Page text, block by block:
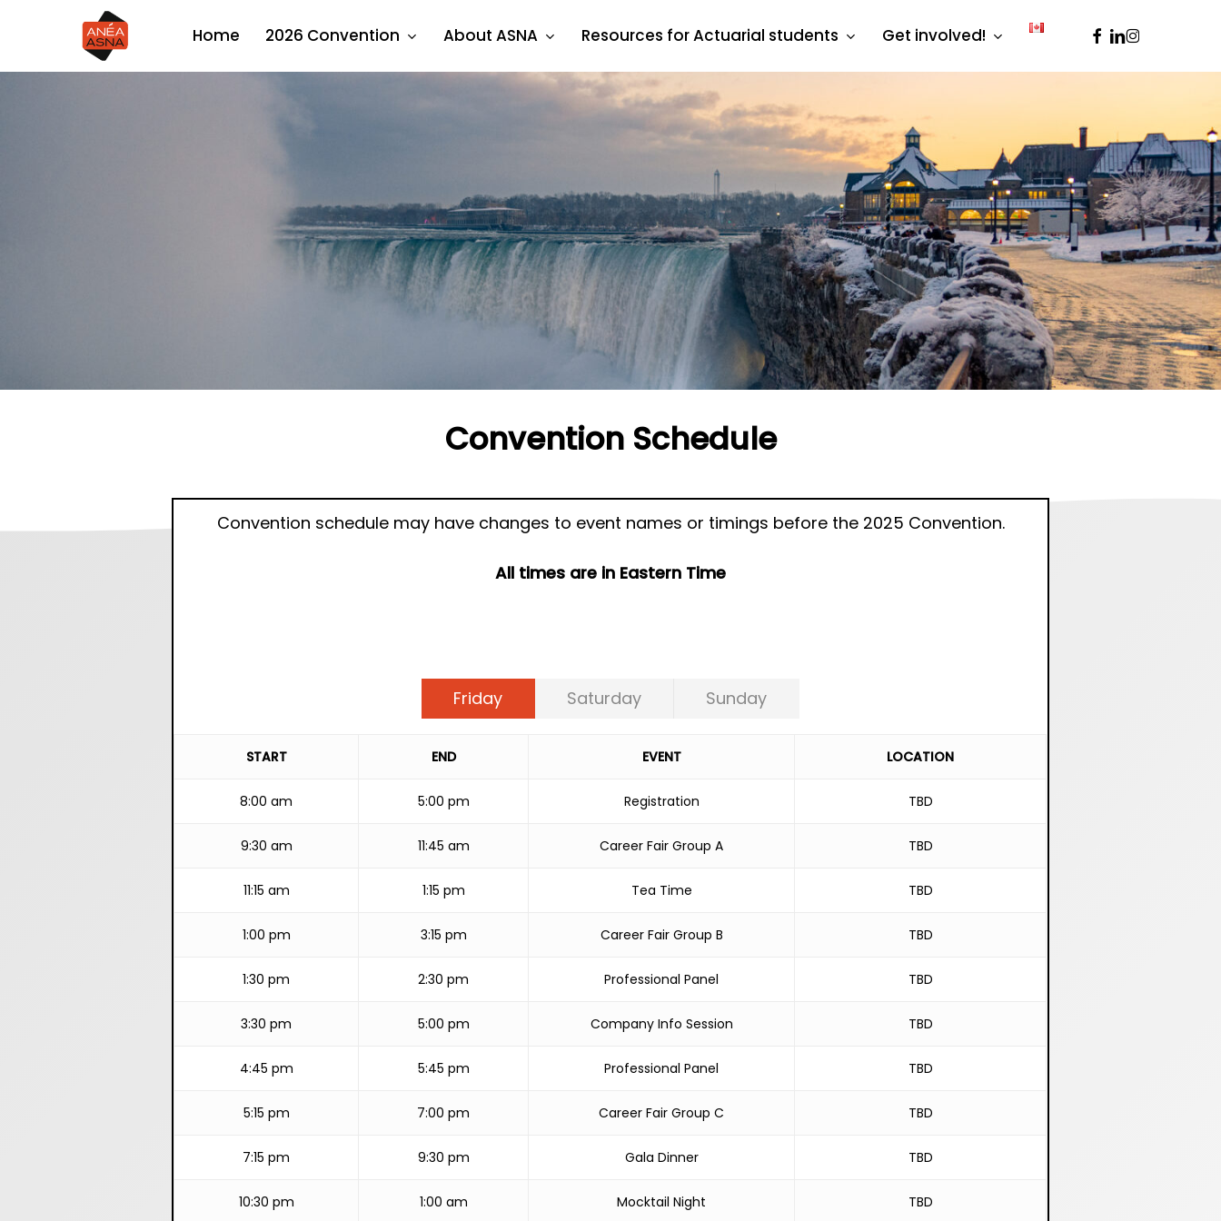
Home 2026 Convention About ASNA Resources for Actuarial students Get involved! facebook
linkedin
instagram
Convention Schedule
Convention schedule may have changes to event names or timings before the 2025 Convention.
All times are in Eastern Time
Friday Saturday Sunday
START END EVENT LOCATION
8:00 am 5:00 pm Registration TBD
9:30 am 11:45 am Career Fair Group A TBD
11:15 am 1:15 pm Tea Time TBD
1:00 pm 3:15 pm Career Fair Group B TBD
1:30 pm 2:30 pm Professional Panel TBD
3:30 pm 5:00 pm Company Info Session TBD
4:45 pm 5:45 pm Professional Panel TBD
5:15 pm 7:00 pm Career Fair Group C TBD
7:15 pm 9:30 pm Gala Dinner TBD
10:30 pm 1:00 am Mocktail Night TBD